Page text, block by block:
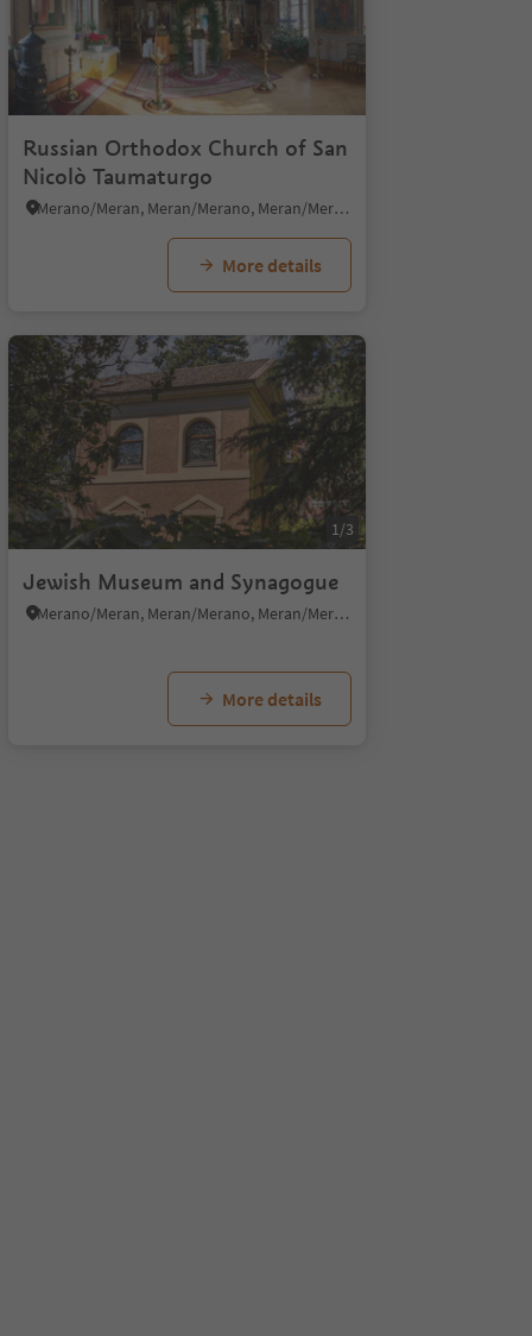
Russian Orthodox Church of San
Nicolò Taumaturgo
Merano/Meran, Meran/Merano, Meran/Merano and environs
More details
1/3
Jewish Museum and Synagogue
Merano/Meran, Meran/Merano, Meran/Merano and environs
More details